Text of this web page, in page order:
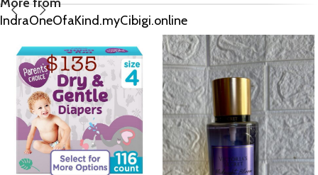
IndraOneOfaKind.myCibigi.online